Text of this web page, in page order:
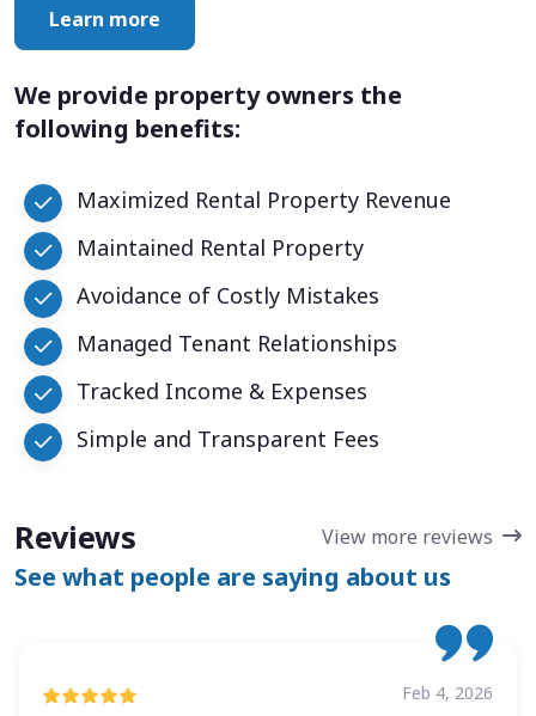
Learn more
We provide property owners the
following benefits:
Maximized Rental Property Revenue
Maintained Rental Property
Avoidance of Costly Mistakes
Managed Tenant Relationships
Tracked Income & Expenses
Simple and Transparent Fees
Reviews View more reviews
See what people are saying about us
Feb 4, 2026